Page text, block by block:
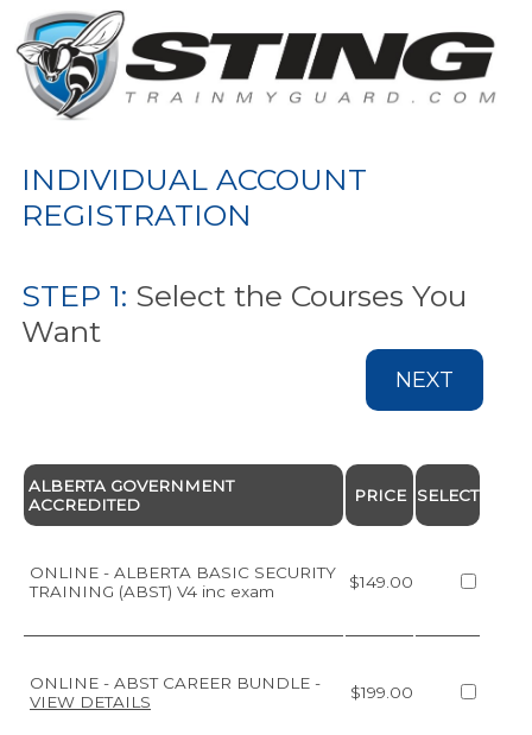
INDIVIDUAL ACCOUNT
REGISTRATION
STEP 1: Select the Courses You
Want
NEXT
ALBERTA GOVERNMENT
ACCREDITED
PRICE SELECT
ONLINE - ALBERTA BASIC SECURITY
TRAINING (ABST) V4 inc exam
$149.00
ONLINE - ABST CAREER BUNDLE -
VIEW DETAILS
$199.00